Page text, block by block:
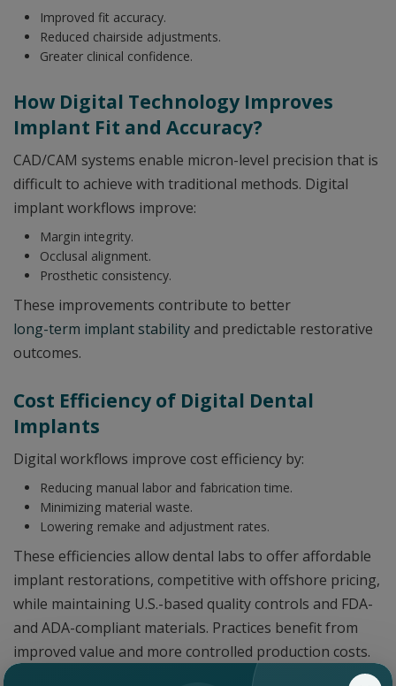
Improved fit accuracy.
Reduced chairside adjustments.
Greater clinical confidence.
How Digital Technology Improves
Implant Fit and Accuracy?
CAD/CAM systems enable micron-level precision that is
difficult to achieve with traditional methods. Digital
implant workflows improve:
Margin integrity.
Occlusal alignment.
Prosthetic consistency.
These improvements contribute to better
long-term implant stability and predictable restorative
outcomes.
Cost Efficiency of Digital Dental
Implants
Digital workflows improve cost efficiency by:
Reducing manual labor and fabrication time.
Minimizing material waste.
Lowering remake and adjustment rates.
These efficiencies allow dental labs to offer affordable
implant restorations, competitive with offshore pricing,
while maintaining U.S.-based quality controls and FDA-
and ADA-compliant materials. Practices benefit from
improved value and more controlled production costs.